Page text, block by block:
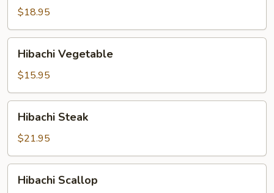
$18.95
Vegetable
Hibachi Vegetable
$15.95
Steak
Hibachi Steak
$21.95
Scallop
Hibachi Scallop